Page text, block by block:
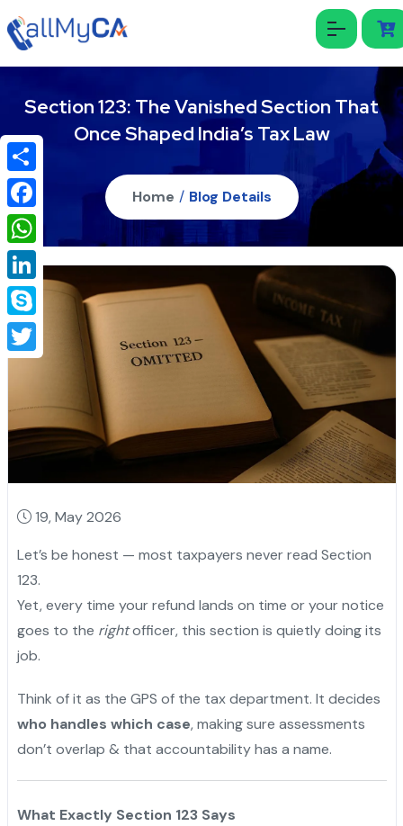
Section 123: The Vanished Section That
Once Shaped India’s Tax Law
Home / Blog Details
19, May 2026
Let’s be honest — most taxpayers never read Section
123.
Yet, every time your refund lands on time or your notice
goes to the rightofficer, this section is quietly doing its
job.
Think of it as the GPS of the tax department. It decides
who handles which case, making sure assessments
don’t overlap & that accountability has a name.
What Exactly Section 123 Says
Share
Facebook
WhatsApp
LinkedIn
Skype